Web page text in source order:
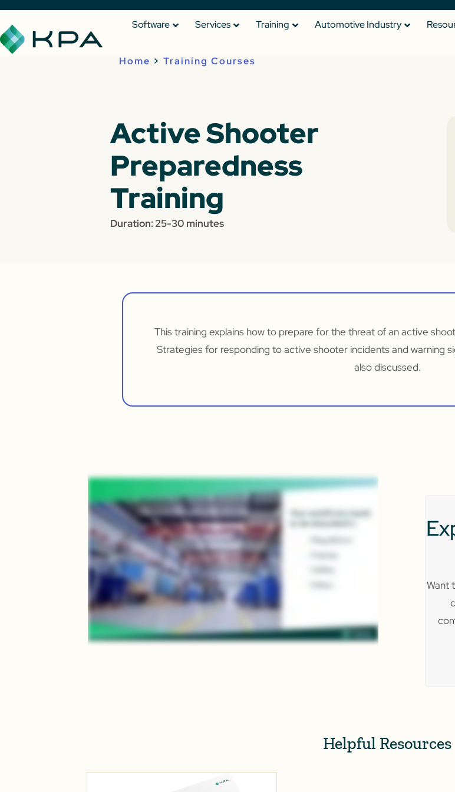
Software Services Training Automotive Industry
Home > Training Courses
Active Shooter
Preparedness
Training
Duration: 25-30 minutes
This training explains how to prepare for the threat of an active
Strategies for responding to active shooter incidents and warning
also discussed.
Want
Helpful Resources